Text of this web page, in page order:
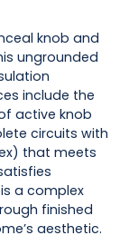
knob and
ungrounded
include the
active knob
circuits with
that meets
a complex
finished
aesthetic.